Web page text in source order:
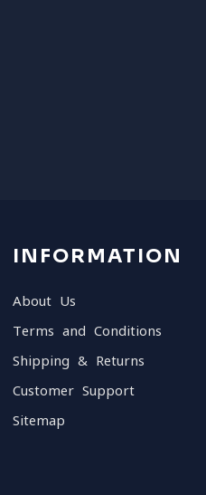
INFORMATION
About Us
Terms and Conditions
Shipping & Returns
Customer Support
Sitemap